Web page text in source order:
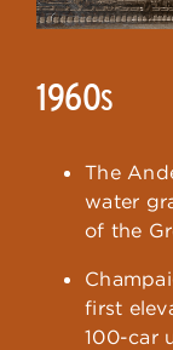
1960S
The
water
of the
first
100-car